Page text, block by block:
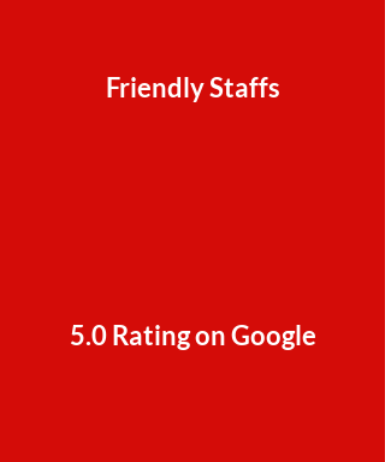
Friendly Staffs
5.0 Rating on Google